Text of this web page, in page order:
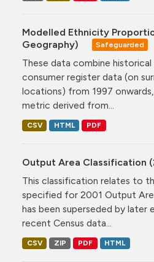
Modelled Ethnicity
Geography)
Safeguarded
These data combine
consumer register data (on
locations) from 1997
metric derived from...
CSV HTML PDF
Output Area Classification
This classification relates to
specified for 2001 Output
has been superseded by later
recent Census data...
CSV ZIP PDF HTML